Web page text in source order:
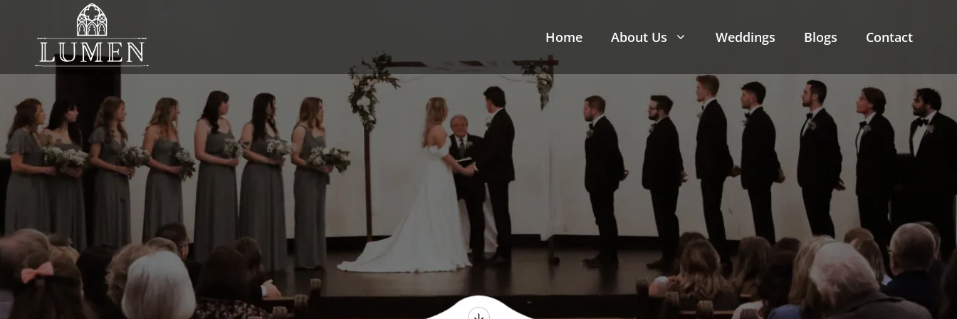
Home About Us Weddings Blogs Contact